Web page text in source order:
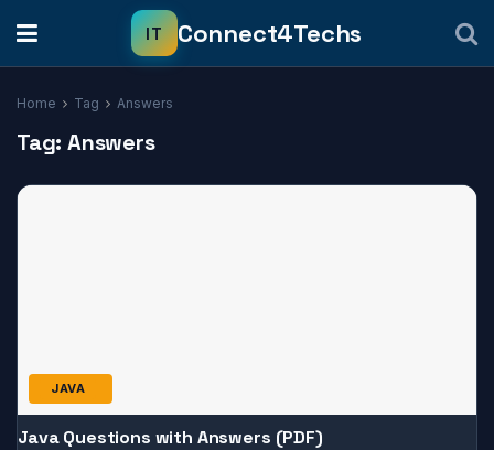
Home Tag Answers
Tag: Answers
JAVA
Java Questions with Answers (PDF)